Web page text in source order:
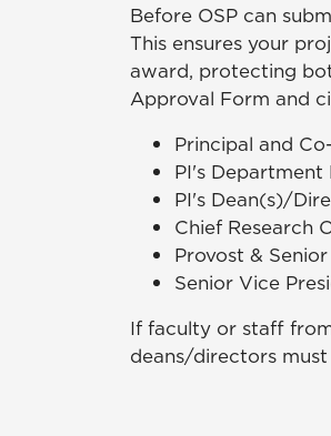
Before OSP can
This ensures your
award, protecting
Approval Form and
Principal and
PI's
PI's Dean(s)/
Chief Research
Provost &
Senior Vice
If faculty or staff
deans/directors